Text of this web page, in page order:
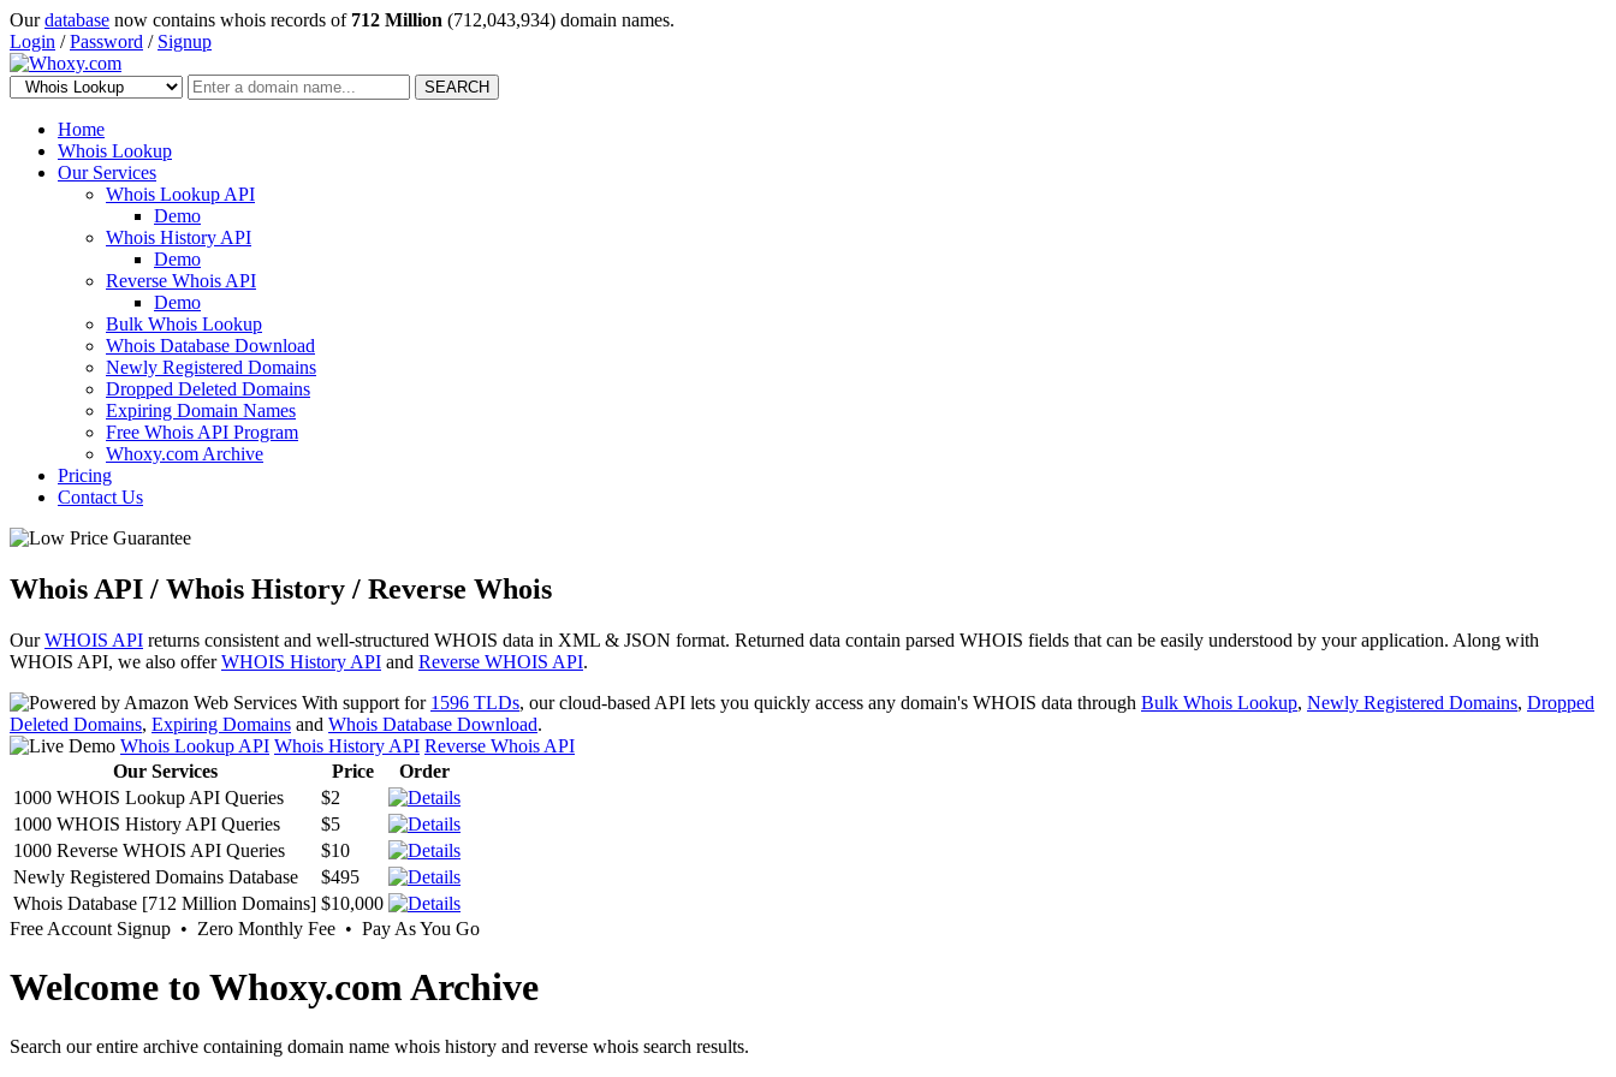
Ourdatabase now contains whois records of 712 Million (712,043,934) domain names.
Login /Password / Signup
SEARCH
Home
Whois Lookup
Our Services
Whois Lookup API
Demo
Whois History API
Demo
Reverse Whois API
Demo
Bulk Whois Lookup
Whois Database Download
Newly Registered Domains
Dropped Deleted Domains
Expiring Domain Names
Free Whois API Program
Whoxy.com Archive
Pricing
Contact Us
Whois API / Whois History / Reverse Whois
OurWHOIS API returns consistent and well-structured WHOIS data in XML & JSON format. Returned data contain parsed WHOIS fields that can be easily understood by your application. Along with
WHOIS API, we also offerWHOIS History API and Reverse WHOIS API.
With support for 1596 TLDs, our cloud-based API lets you quickly access any domain's WHOIS data through Bulk Whois Lookup, Newly Registered Domains, Dropped
Deleted Domains, Expiring Domains and Whois Database Download.
Whois Lookup API Whois History API Reverse Whois API
Our Services
Price
Order
1000 WHOIS Lookup API Queries
$2
1000 WHOIS History API Queries
$5
1000 Reverse WHOIS API Queries
$10
Newly Registered Domains Database
$495
Whois Database [712 Million Domains] $10,000
Free Account Signup • Zero Monthly Fee • Pay As You Go
Welcome to Whoxy.com Archive
Search our entire archive containing domain name whois history and reverse whois search results.